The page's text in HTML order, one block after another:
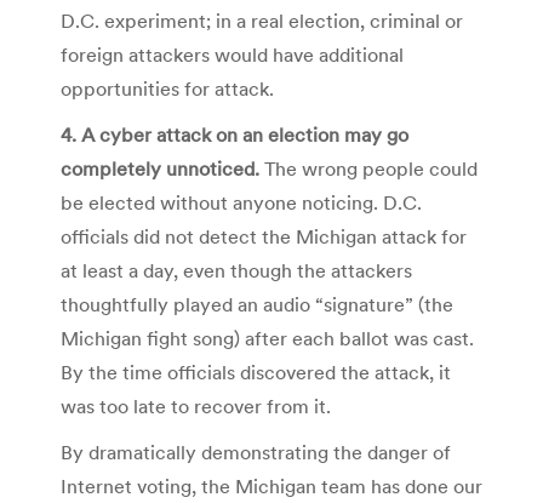
D.C. experiment; in a real election, criminal or
foreign attackers would have additional
opportunities for attack.
4. A cyber attack on an election may go
completely unnoticed. The wrong people could
be elected without anyone noticing. D.C.
officials did not detect the Michigan attack for
at least a day, even though the attackers
thoughtfully played an audio “signature” (the
Michigan fight song) after each ballot was cast.
By the time officials discovered the attack, it
was too late to recover from it.
By dramatically demonstrating the danger of
Internet voting, the Michigan team has done our